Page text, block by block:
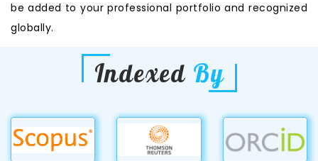
be added to your professional portfolio and recognized
globally.
Indexed By